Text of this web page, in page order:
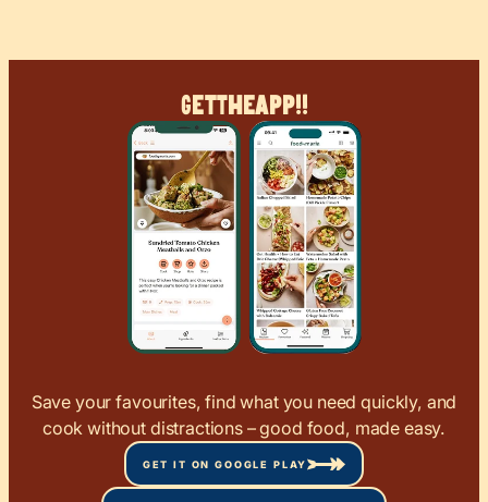
GetTheApp!!
Save your favourites, find what you need quickly, and
cook without distractions – good food, made easy.
GET IT ON GOOGLE PLAY